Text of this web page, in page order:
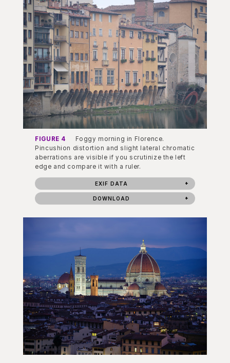
FIGURE 4
Foggy morning in Florence.
Pincushion distortion and slight lateral chromatic
aberrations are visible if you scrutinize the left
edge and compare it with a ruler.
EXIF DATA
DOWNLOAD